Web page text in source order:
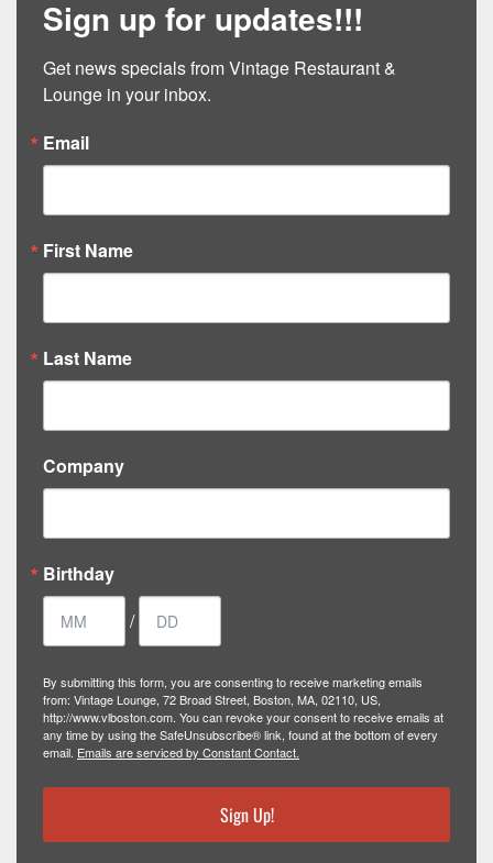
Sign up for updates!!!
Get news specials from Vintage Restaurant &
Lounge in your inbox.
Email
First Name
Last Name
Company
Birthday
/
By submitting this form, you are consenting to receive marketing emails
from: Vintage Lounge, 72 Broad Street, Boston, MA, 02110, US,
http://www.vlboston.com. You can revoke your consent to receive emails at
any time by using the SafeUnsubscribe® link, found at the bottom of every
email. Emails are serviced by Constant Contact.
Sign Up!